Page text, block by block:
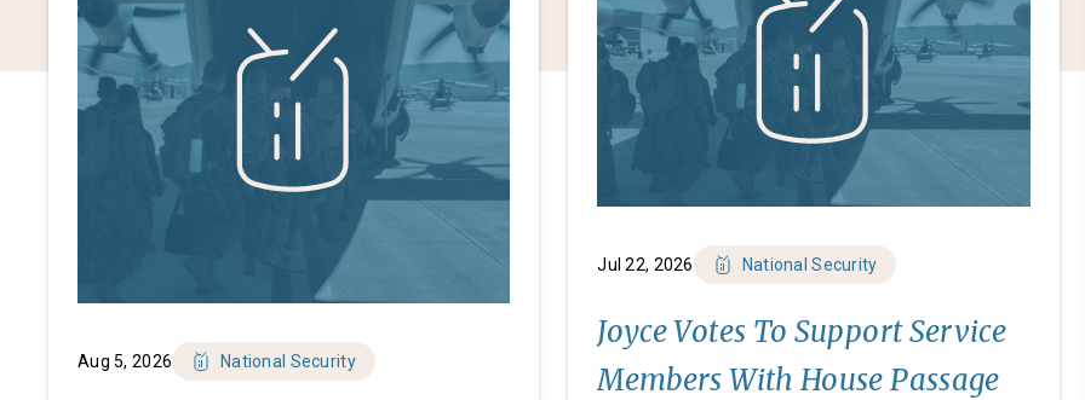
Aug 5, 2026 National Security
Jul 22, 2026 National Security
Joyce Votes To Support Service
Members With House Passage